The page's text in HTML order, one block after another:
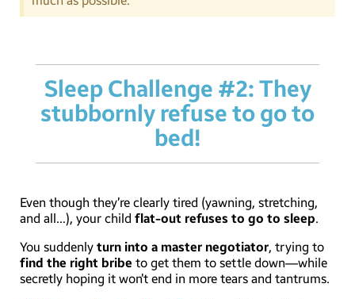
Sleep Challenge #2: They
stubbornly refuse to go to
bed!
Even though they’re clearly tired (yawning, stretching,
and all…), your child flat-out refuses to go to sleep.
You suddenly turn into a master negotiator, trying to
find the right bribe to get them to settle down—while
secretly hoping it won’t end in more tears and tantrums.